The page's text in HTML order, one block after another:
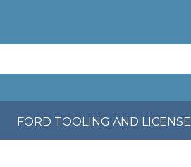
FORD TOOLING AND LICENSE